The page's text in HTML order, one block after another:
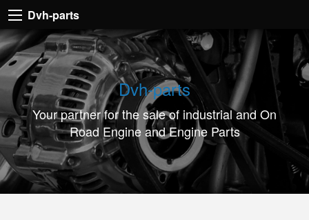
Dvh-
parts
Your
partner
for
the
sale
of
industrial
and
Dvh-parts
Dvh-parts
Your partner for the sale of industrial and On
Road Engine and Engine Parts